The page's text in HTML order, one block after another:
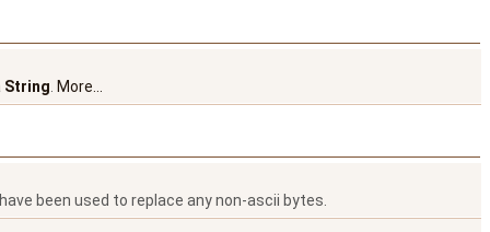
String More...
been used to replace any non-ascii bytes.